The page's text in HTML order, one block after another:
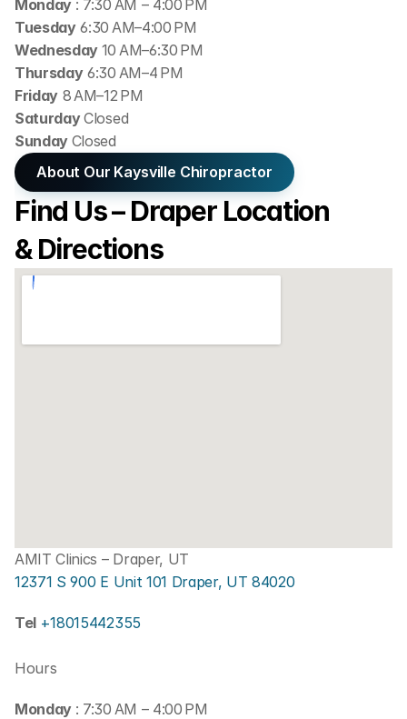
Monday : 7:30 AM – 4:00 PM
Tuesday 6:30 AM–4:00 PM
Wednesday 10 AM–6:30 PM
Thursday 6:30 AM–4 PM
Friday 8 AM–12 PM
Saturday Closed
Sunday Closed
AMIT Clinics – Draper, UT
12371 S 900 E Unit 101 Draper, UT 84020
Tel +18015442355
Hours
Monday : 7:30 AM – 4:00 PM
About Our Kaysville Chiropractor
Find Us – Draper Location
& Directions